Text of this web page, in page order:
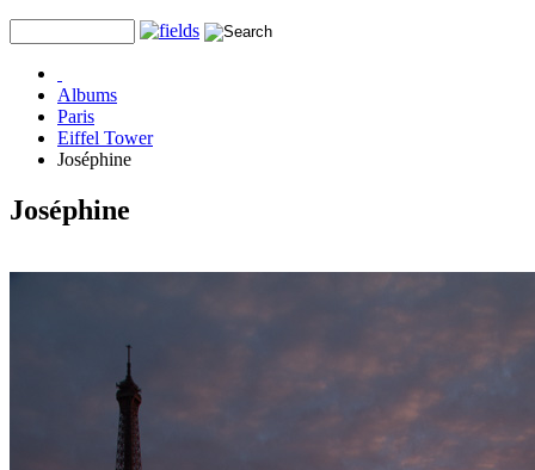
Albums
Paris
Eiffel Tower
Joséphine
Joséphine